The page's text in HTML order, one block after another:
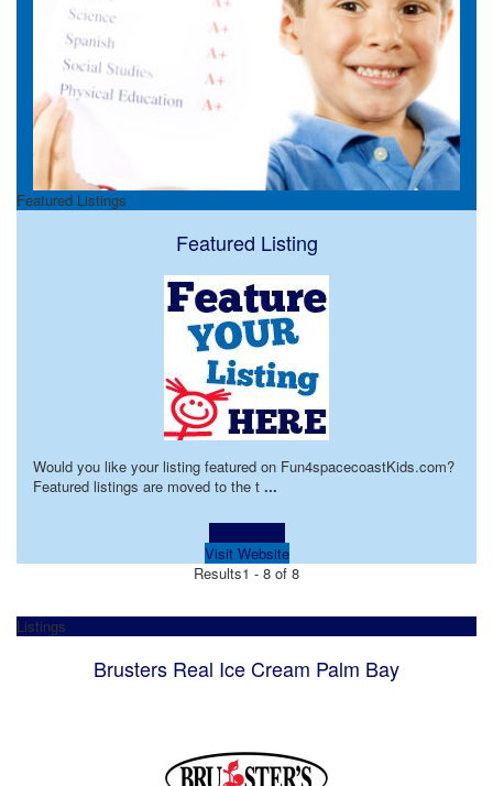
Featured Listings
Featured Listing
Would you like your listing featured on Fun4spacecoastKids.com?
Featured listings are moved to the t ...
Visit Website
Results1 - 8 of 8
Listings
Brusters Real Ice Cream Palm Bay